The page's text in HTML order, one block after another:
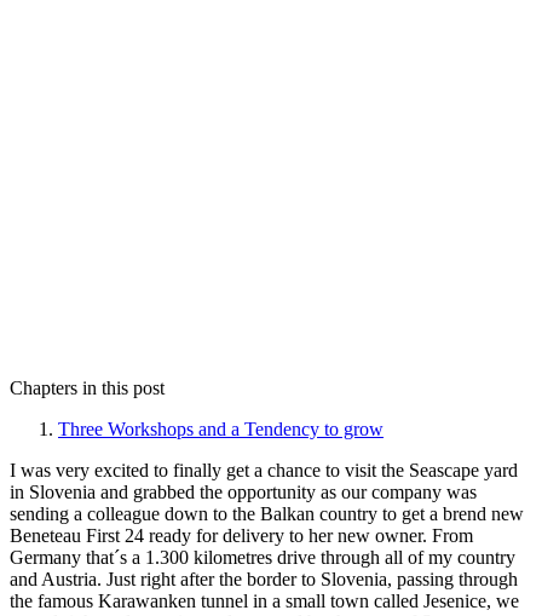
Chapters in this post
Three Workshops and a Tendency to grow
I was very excited to finally get a chance to visit the Seascape yard
in Slovenia and grabbed the opportunity as our company was
sending a colleague down to the Balkan country to get a brend new
Beneteau First 24 ready for delivery to her new owner. From
Germany that´s a 1.300 kilometres drive through all of my country
and Austria. Just right after the border to Slovenia, passing through
the famous Karawanken tunnel in a small town called Jesenice, we